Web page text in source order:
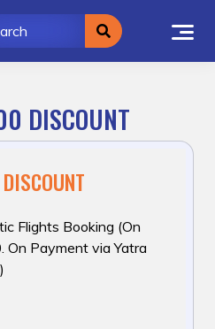
DISCOUNT
Flights Booking (On
On Payment via Yatra